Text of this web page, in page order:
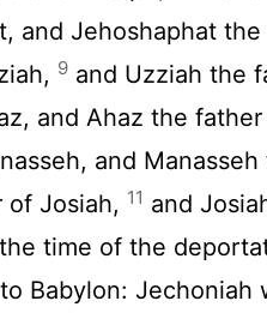
and Jehoshaphat
9 and Uzziah the
and Ahaz the
and
Josiah, 11 and
time of the
Babylon: Jechoniah